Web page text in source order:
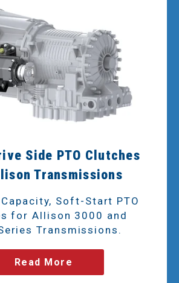
Side PTO Clutches
Transmissions
Soft-Start PTO
for Allison 3000 and
Transmissions.
Read More